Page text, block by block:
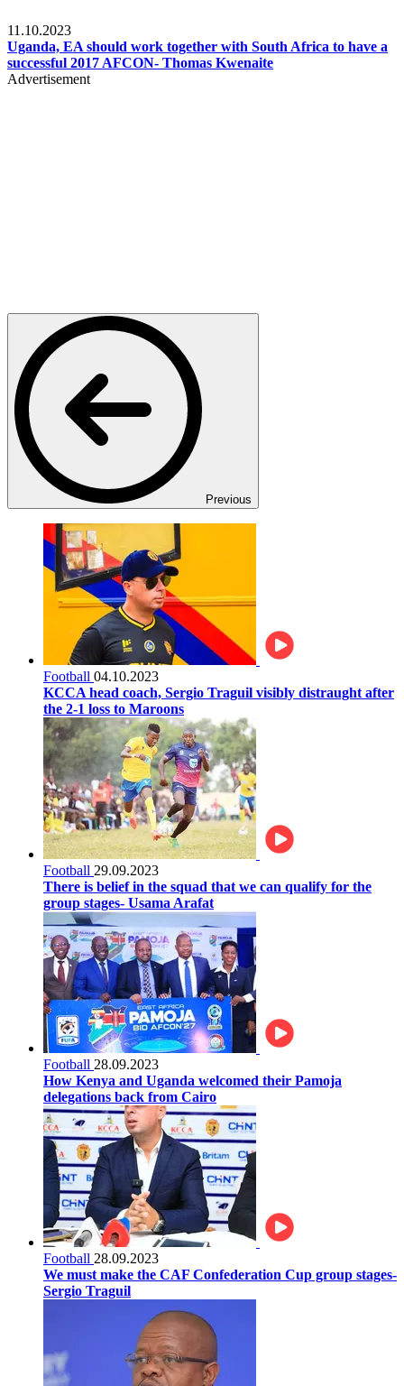
11.10.2023
Uganda, EA should work together with South Africa to have a
successful 2017 AFCON- Thomas Kwenaite
Advertisement
Previous
Football 04.10.2023
KCCA head coach, Sergio Traguil visibly distraught after
the 2-1 loss to Maroons
Football 29.09.2023
There is belief in the squad that we can qualify for the
group stages- Usama Arafat
Football 28.09.2023
How Kenya and Uganda welcomed their Pamoja
delegations back from Cairo
Football 28.09.2023
We must make the CAF Confederation Cup group stages-
Sergio Traguil